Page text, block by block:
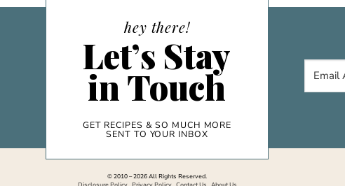
hey there!
Let’s Stay
in Touch
GET RECIPES & SO MUCH MORE
SENT TO YOUR INBOX
© 2010 – 2026 All Rights Reserved.